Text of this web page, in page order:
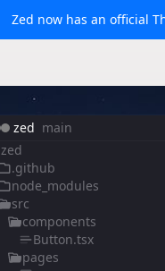
Zed now has an official
zed main
zed
.github
node_modules
src
components
Button.tsx
pages